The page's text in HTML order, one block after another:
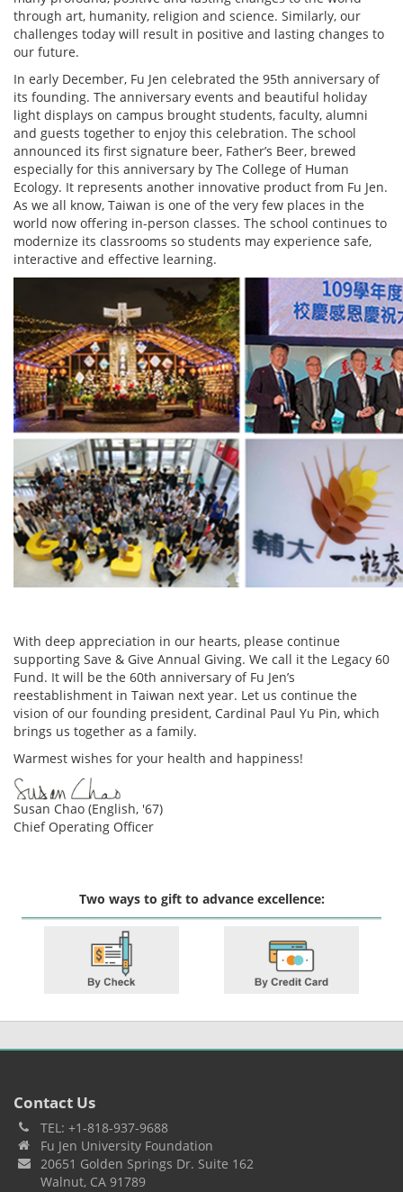
through art, humanity, religion and science. Similarly, our
challenges today will result in positive and lasting changes to
our future.
In early December, Fu Jen celebrated the 95th anniversary of
its founding. The anniversary events and beautiful holiday
light displays on campus brought students, faculty, alumni
and guests together to enjoy this celebration. The school
announced its first signature beer, Father’s Beer, brewed
especially for this anniversary by The College of Human
Ecology. It represents another innovative product from Fu Jen.
As we all know, Taiwan is one of the very few places in the
world now offering in-person classes. The school continues to
modernize its classrooms so students may experience safe,
interactive and effective learning.
With deep appreciation in our hearts, please continue
supporting Save & Give Annual Giving. We call it the Legacy 60
Fund. It will be the 60th anniversary of Fu Jen’s
reestablishment in Taiwan next year. Let us continue the
vision of our founding president, Cardinal Paul Yu Pin, which
brings us together as a family.
Warmest wishes for your health and happiness!
Susan Chao (English, '67)
Chief Operating Officer
Two ways to gift to advance excellence:
Contact Us
TEL: +1-818-937-9688
Fu Jen University Foundation
20651 Golden Springs Dr. Suite 162
Walnut, CA 91789